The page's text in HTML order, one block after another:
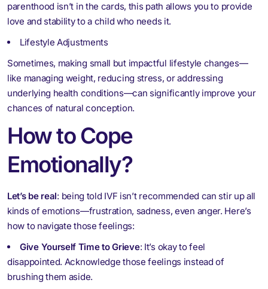
parenthood isn’t in the cards, this path allows you to provide
love and stability to a child who needs it.
Lifestyle Adjustments
Sometimes, making small but impactful lifestyle changes—
like managing weight, reducing stress, or addressing
underlying health conditions—can significantly improve your
chances of natural conception.
How to Cope
Emotionally?
Let’s be real: being told IVF isn’t recommended can stir up all
kinds of emotions—frustration, sadness, even anger. Here’s
how to navigate those feelings:
Give Yourself Time to Grieve: It’s okay to feel
disappointed. Acknowledge those feelings instead of
brushing them aside.